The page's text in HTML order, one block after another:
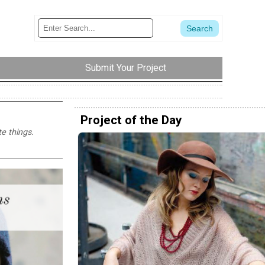
Submit Your Project
things.
Project of the Day